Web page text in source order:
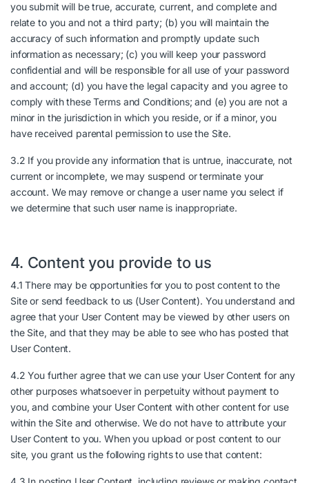
you submit will be true, accurate, current, and complete and
relate to you and not a third party; (b) you will maintain the
accuracy of such information and promptly update such
information as necessary; (c) you will keep your password
confidential and will be responsible for all use of your password
and account; (d) you have the legal capacity and you agree to
comply with these Terms and Conditions; and (e) you are not a
minor in the jurisdiction in which you reside, or if a minor, you
have received parental permission to use the Site.
3.2 If you provide any information that is untrue, inaccurate, not
current or incomplete, we may suspend or terminate your
account. We may remove or change a user name you select if
we determine that such user name is inappropriate.
4. Content you provide to us
4.1 There may be opportunities for you to post content to the
Site or send feedback to us (User Content). You understand and
agree that your User Content may be viewed by other users on
the Site, and that they may be able to see who has posted that
User Content.
4.2 You further agree that we can use your User Content for any
other purposes whatsoever in perpetuity without payment to
you, and combine your User Content with other content for use
within the Site and otherwise. We do not have to attribute your
User Content to you. When you upload or post content to our
site, you grant us the following rights to use that content: